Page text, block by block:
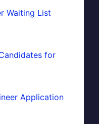
Waiting List
for
Application